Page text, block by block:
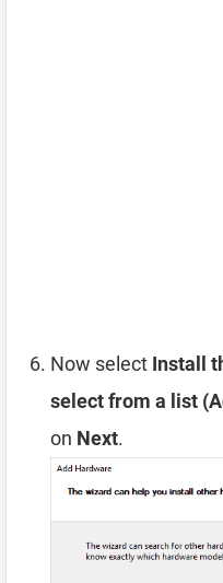
Now select Install
select from a list
on Next.